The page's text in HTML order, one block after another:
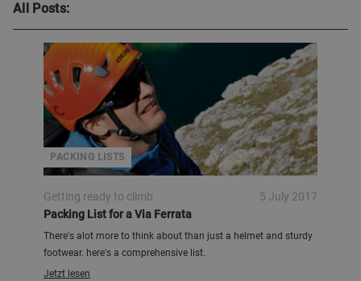
All Posts:
PACKING LISTS
Getting ready to climb
5 July 2017
Packing List for a Via Ferrata
There's alot more to think about than just a helmet and sturdy
footwear. here's a comprehensive list.
Jetzt lesen